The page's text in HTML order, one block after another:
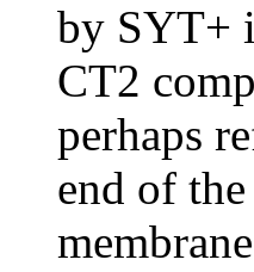
by SYT+
CT2
perhaps
end of